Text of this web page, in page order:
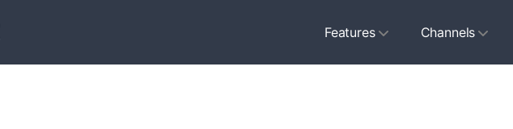
Features Channels